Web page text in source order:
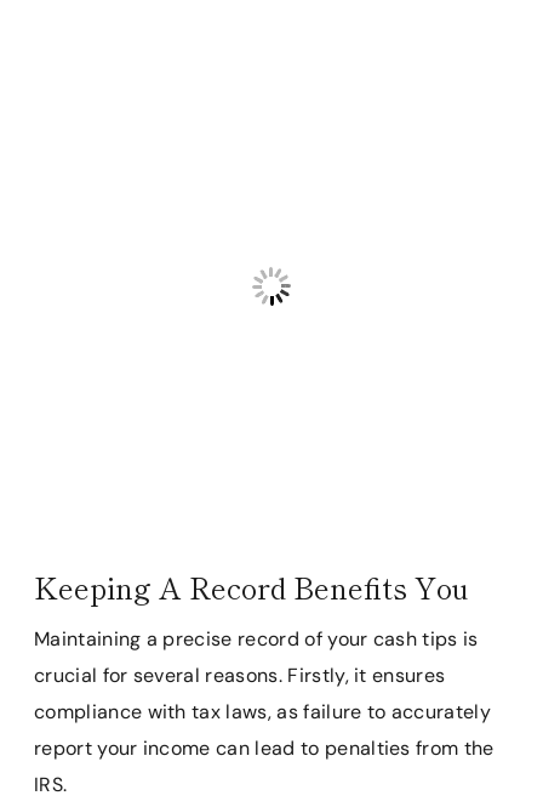
Keeping A Record Benefits You
Maintaining a precise record of your cash tips is
crucial for several reasons. Firstly, it ensures
compliance with tax laws, as failure to accurately
report your income can lead to penalties from the
IRS.